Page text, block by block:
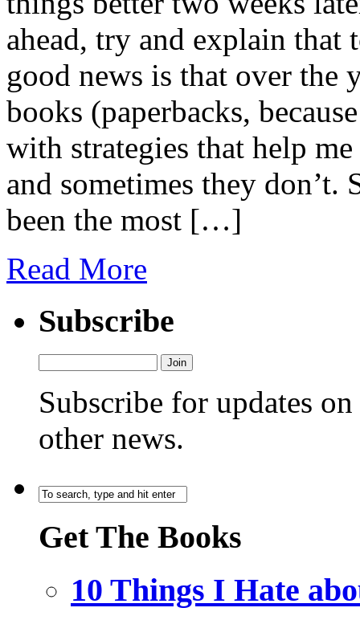
ahead, try and explain that
good news is that over the
books (paperbacks,
with strategies that help
and sometimes they don’t.
been the most […]
Read More
Subscribe
Subscribe for updates
other news.
Get The Books
10 Things I Hate